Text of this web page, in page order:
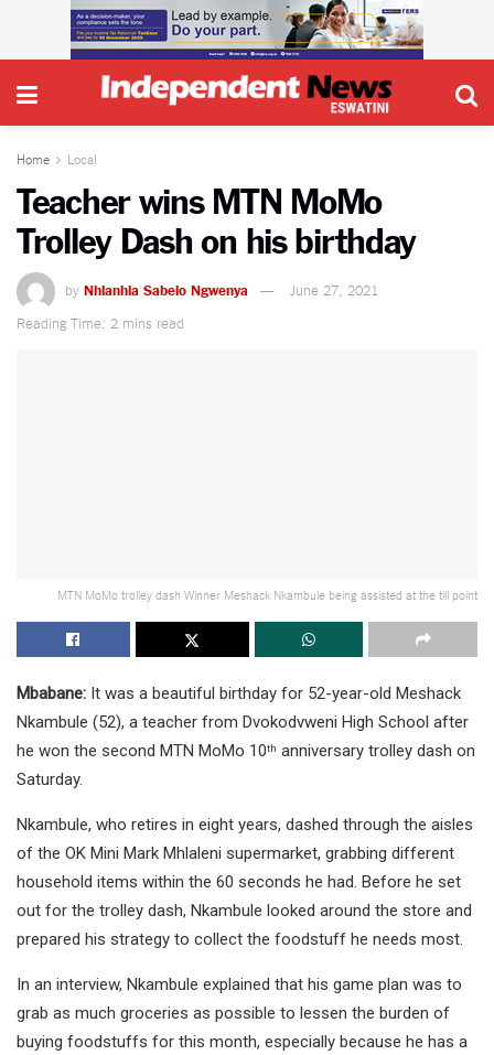
Home Local
Teacher wins MTN MoMo
Trolley Dash on his birthday
by Nhlanhla Sabelo Ngwenya
June 27, 2021
Reading Time: 2 mins read
MTN MoMo trolley dash Winner Meshack Nkambule being assisted at the till point
Mbabane: It was a beautiful birthday for 52-year-old Meshack
Nkambule (52), a teacher from Dvokodvweni High School after
he won the second MTN MoMo 10th anniversary trolley dash on
Saturday.
Nkambule, who retires in eight years, dashed through the aisles
of the OK Mini Mark Mhlaleni supermarket, grabbing different
household items within the 60 seconds he had. Before he set
out for the trolley dash, Nkambule looked around the store and
prepared his strategy to collect the foodstuff he needs most.
In an interview, Nkambule explained that his game plan was to
grab as much groceries as possible to lessen the burden of
buying foodstuffs for this month, especially because he has a